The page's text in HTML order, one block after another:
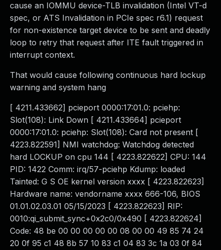
cause an IOMMU device-TLB invalidation (Intel VT-d
spec, or ATS Invalidation in PCIe spec r6.1) request
for non-existence target device to be sent and deadly
loop to retry that request after ITE fault triggered in
interrupt context.
That would cause following continuous hard lockup
warning and system hang
[ 4211.433662] pcieport 0000:17:01.0: pciehp:
Slot(108): Link Down [ 4211.433664] pcieport
0000:17:01.0: pciehp: Slot(108): Card not present [
4223.822591] NMI watchdog: Watchdog detected
hard LOCKUP on cpu 144 [ 4223.822622] CPU: 144
PID: 1422 Comm: irq/57-pciehp Kdump: loaded
Tainted: G S OE kernel version xxxx [ 4223.822623]
Hardware name: vendorname xxxx 666-106, BIOS
01.01.02.03.01 05/15/2023 [ 4223.822623] RIP:
0010:qi_submit_sync+0x2c0/0x490 [ 4223.822624]
Code: 48 be 00 00 00 00 00 08 00 00 49 85 74 24
20 0f 95 c1 48 8b 57 10 83 c1 04 83 3c 1a 03 0f 84